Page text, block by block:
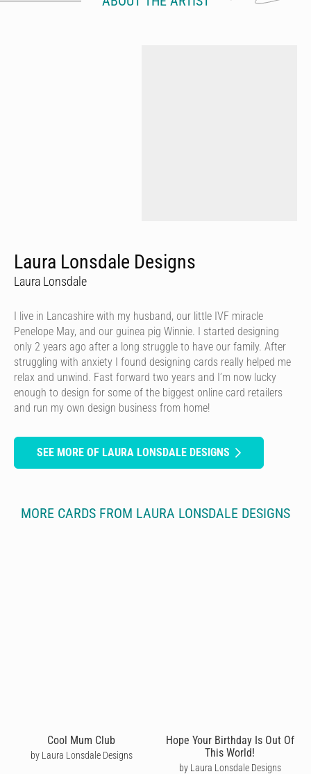
Laura Lonsdale Designs
Laura Lonsdale
I live in Lancashire with my husband, our little IVF miracle
Penelope May, and our guinea pig Winnie. I started designing
only 2 years ago after a long struggle to have our family. After
struggling with anxiety I found designing cards really helped me
relax and unwind. Fast forward two years and I’m now lucky
enough to design for some of the biggest online card retailers
and run my own design business from home!
SEE MORE OF LAURA LONSDALE DESIGNS
MORE CARDS FROM LAURA LONSDALE DESIGNS
Cool Mum Club
by Laura Lonsdale Designs
Hope Your Birthday Is Out Of
This World!
by Laura Lonsdale Designs